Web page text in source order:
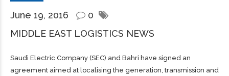
June 19, 2016
0
MIDDLE EAST LOGISTICS NEWS
Saudi Electric Company (SEC) and Bahri have signed an
agreement aimed at localising the generation, transmission and